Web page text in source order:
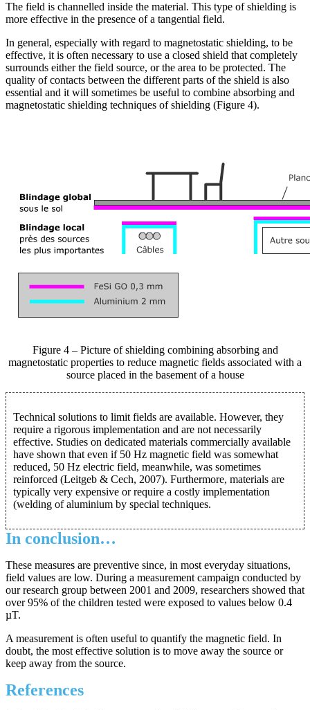
The field is channelled inside the material. This type of shielding is
more effective in the presence of a tangential field.
In general, especially with regard to magnetostatic shielding, to be
effective, it is often necessary to use a closed shield that completely
surrounds either the field source, or the area to be protected. The
quality of contacts between the different parts of the shield is also
essential and it will sometimes be useful to combine absorbing and
magnetostatic shielding techniques of shielding (Figure 4).
Figure 4 – Picture of shielding combining absorbing and
magnetostatic properties to reduce magnetic fields associated with a
source placed in the basement of a house
Technical solutions to limit fields are available. However, they
require a rigorous implementation and are not necessarily
effective. Studies on dedicated materials commercially available
have shown that even if 50 Hz magnetic field was somewhat
reduced, 50 Hz electric field, meanwhile, was sometimes
reinforced (Leitgeb & Cech, 2007). Furthermore, materials are
typically very expensive or require a costly implementation
(welding of aluminium by special techniques.
In conclusion…
These measures are preventive since, in most everyday situations,
field values are low. During a measurement campaign conducted by
our research group between 2001 and 2009, researchers showed that
over 95% of the children tested were exposed to values below 0.4
µT.
A measurement is often useful to quantify the magnetic field. In
doubt, the most effective solution is to move away the source or
keep away from the source.
References